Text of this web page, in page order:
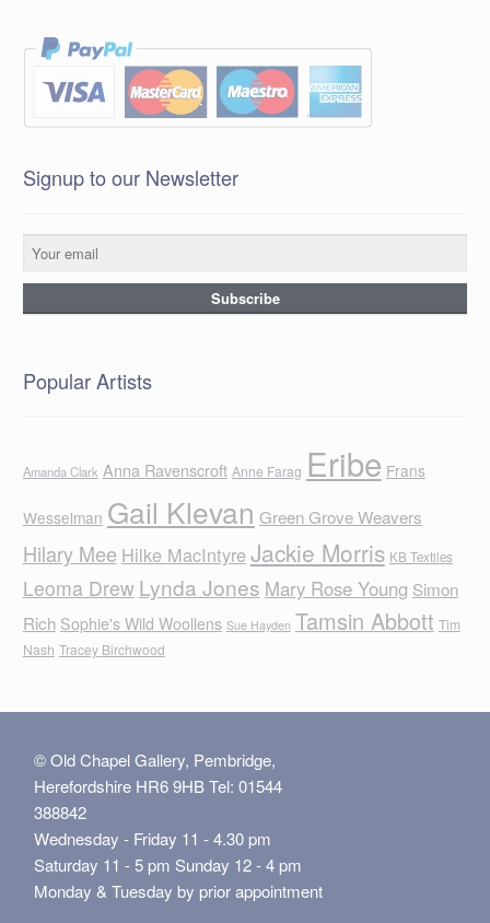
Signup to our Newsletter
Popular Artists
Amanda Clark Anna Ravenscroft Anne Farag Eribe Frans
Wesselman Gail Klevan Green Grove Weavers
Hilary Mee Hilke MacIntyreJackie Morris KB Textiles
Leoma Drew Lynda Jones Mary Rose Young Simon
Rich Sophie's Wild Woollens Sue Hayden Tamsin Abbott Tim
Nash Tracey Birchwood
© Old Chapel Gallery, Pembridge,
Herefordshire HR6 9HB Tel: 01544
388842
Wednesday - Friday 11 - 4.30 pm
Saturday 11 - 5 pm Sunday 12 - 4 pm
Monday & Tuesday by prior appointment